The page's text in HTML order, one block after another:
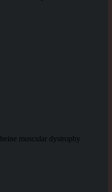
muscular dystrophy